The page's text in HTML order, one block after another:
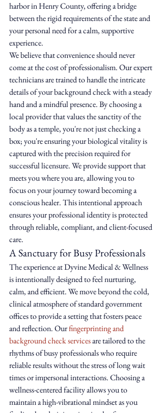
harbor in Henry County, offering a bridge
between the rigid requirements of the state and
your personal need for a calm, supportive
experience.
We believe that convenience should never
come at the cost of professionalism. Our expert
technicians are trained to handle the intricate
details of your background check with a steady
hand and a mindful presence. By choosing a
local provider that values the sanctity of the
body as a temple, you're not just checking a
box; you're ensuring your biological vitality is
captured with the precision required for
successful licensure. We provide support that
meets you where you are, allowing you to
focus on your journey toward becoming a
conscious healer. This intentional approach
ensures your professional identity is protected
through reliable, compliant, and client-focused
care.
A Sanctuary for Busy Professionals
The experience at Dyvine Medical & Wellness
is intentionally designed to feel nurturing,
calm, and efficient. We move beyond the cold,
clinical atmosphere of standard government
offices to provide a setting that fosters peace
and reflection. Our fingerprinting and
background check services are tailored to the
rhythms of busy professionals who require
reliable results without the stress of long wait
times or impersonal interactions. Choosing a
wellness-centered facility allows you to
maintain a high-vibrational mindset as you